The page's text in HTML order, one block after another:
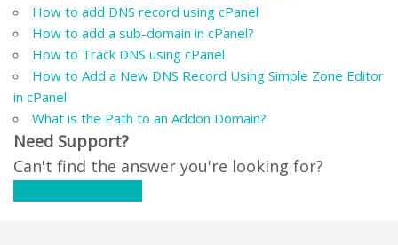
How to add DNS record using cPanel
How to add a sub-domain in cPanel?
How to Track DNS using cPanel
How to Add a New DNS Record Using Simple Zone Editor
in cPanel
What is the Path to an Addon Domain?
Need Support?
Can't find the answer you're looking for?